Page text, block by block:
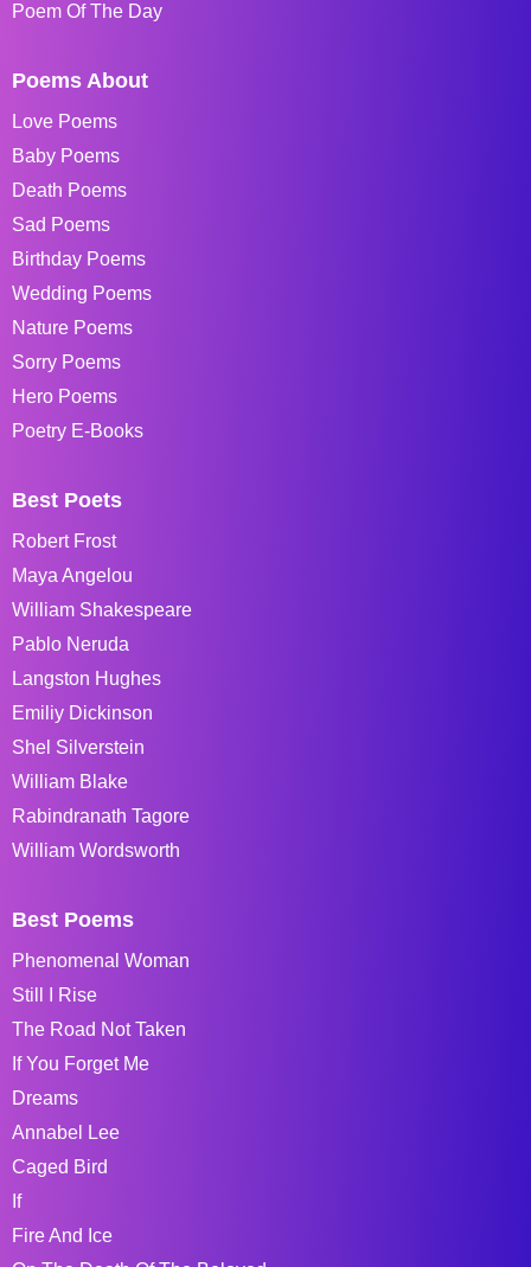
Poem Of The Day
Poems About
Love Poems
Baby Poems
Death Poems
Sad Poems
Birthday Poems
Wedding Poems
Nature Poems
Sorry Poems
Hero Poems
Poetry E-Books
Best Poets
Robert Frost
Maya Angelou
William Shakespeare
Pablo Neruda
Langston Hughes
Emiliy Dickinson
Shel Silverstein
William Blake
Rabindranath Tagore
William Wordsworth
Best Poems
Phenomenal Woman
Still I Rise
The Road Not Taken
If You Forget Me
Dreams
Annabel Lee
Caged Bird
If
Fire And Ice